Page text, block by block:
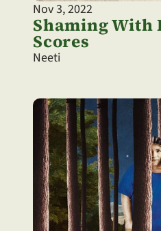
Nov 3, 2022
Shaming With
Scores
Neeti